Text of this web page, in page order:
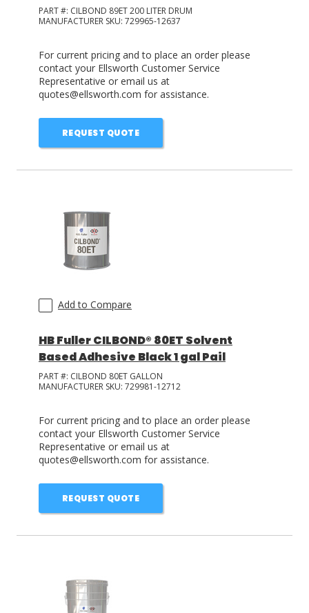
PART #: CILBOND 89ET 200 LITER DRUM
MANUFACTURER SKU: 729965-12637
For current pricing and to place an order please
contact your Ellsworth Customer Service
Representative or email us at
quotes@ellsworth.com for assistance.
REQUEST QUOTE
Add to Compare
HB Fuller CILBOND® 80ET Solvent
Based Adhesive Black 1 gal Pail
PART #: CILBOND 80ET GALLON
MANUFACTURER SKU: 729981-12712
For current pricing and to place an order please
contact your Ellsworth Customer Service
Representative or email us at
quotes@ellsworth.com for assistance.
REQUEST QUOTE